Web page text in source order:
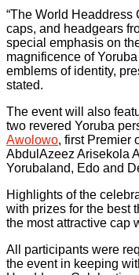
“The World
caps, and headgears
special emphasis on
magnificence of
emblems of identity,
stated.
The event will also
two revered Yoruba
Awolowo, first Premier
AbdulAzeez Arisekola
Yorubaland, Edo and
Highlights of the
with prizes for the best
the most attractive cap
All participants were
the event in keeping